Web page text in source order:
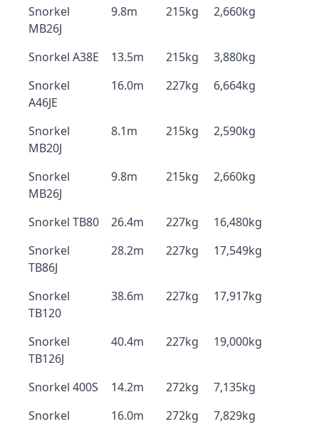
Snorkel
MB26J
9.8m 215kg 2,660kg
Snorkel A38E 13.5m 215kg
3,880kg
Snorkel
A46JE
16.0m 227kg 6,664kg
Snorkel
MB20J
8.1m 215kg 2,590kg
Snorkel
MB26J
9.8m 215kg 2,660kg
Snorkel TB80 26.4m 227kg
16,480kg
Snorkel
TB86J
28.2m 227kg 17,549kg
Snorkel
TB120
38.6m 227kg 17,917kg
Snorkel
TB126J
40.4m 227kg 19,000kg
Snorkel 400S 14.2m 272kg
7,135kg
Snorkel
16.0m 272kg 7,829kg